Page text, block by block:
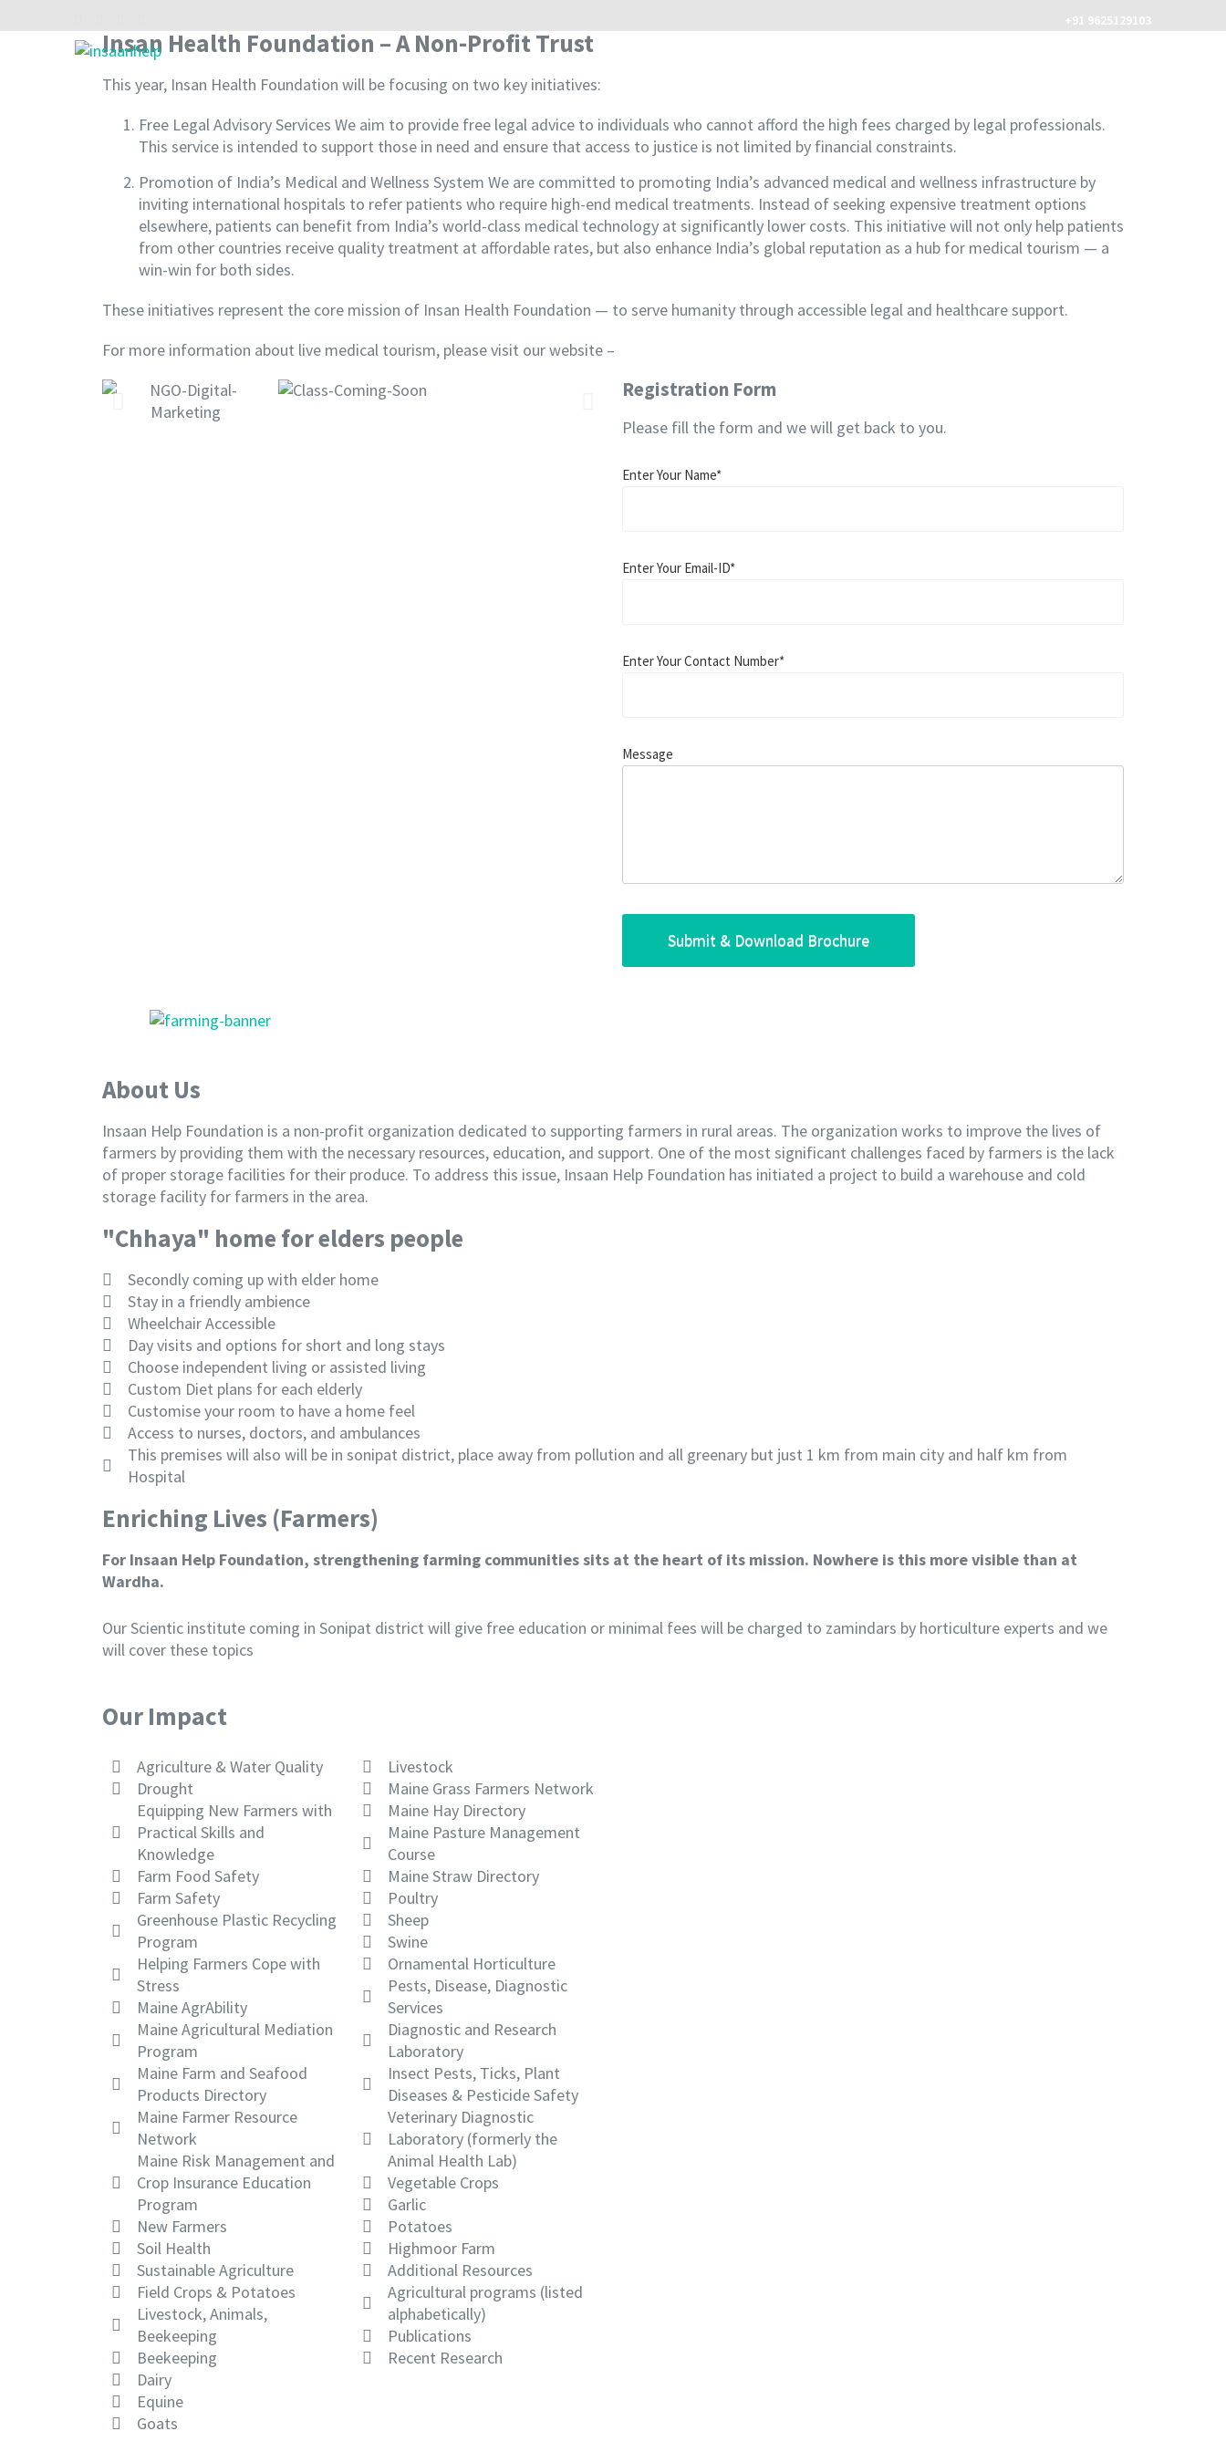
+91 9625129103
INSAAN HELP
Insan Health Foundation – A Non-Profit Trust
This year, Insan Health Foundation will be focusing on two key initiatives:
Free Legal Advisory Services We aim to provide free legal advice to individuals who cannot afford the high fees charged by legal professionals.
This service is intended to support those in need and ensure that access to justice is not limited by financial constraints.
Promotion of India’s Medical and Wellness System We are committed to promoting India’s advanced medical and wellness infrastructure by
inviting international hospitals to refer patients who require high-end medical treatments. Instead of seeking expensive treatment options
elsewhere, patients can benefit from India’s world-class medical technology at significantly lower costs. This initiative will not only help patients
from other countries receive quality treatment at affordable rates, but also enhance India’s global reputation as a hub for medical tourism — a
win-win for both sides.
These initiatives represent the core mission of Insan Health Foundation — to serve humanity through accessible legal and healthcare support.
For more information about live medical tourism, please visit our website –
Registration Form
Please fill the form and we will get back to you.
Enter Your Name*
Enter Your Email-ID*
Enter Your Contact Number*
Message
About Us
Insaan Help Foundation is a non-profit organization dedicated to supporting farmers in rural areas. The organization works to improve the lives of
farmers by providing them with the necessary resources, education, and support. One of the most significant challenges faced by farmers is the lack
of proper storage facilities for their produce. To address this issue, Insaan Help Foundation has initiated a project to build a warehouse and cold
storage facility for farmers in the area.
"Chhaya" home for elders people
Secondly coming up with elder home
Stay in a friendly ambience
Wheelchair Accessible
Day visits and options for short and long stays
Choose independent living or assisted living
Custom Diet plans for each elderly
Customise your room to have a home feel
Access to nurses, doctors, and ambulances
This premises will also will be in sonipat district, place away from pollution and all greenary but just 1 km from main city and half km from
Hospital
Enriching Lives (Farmers)
For Insaan Help Foundation, strengthening farming communities sits at the heart of its mission. Nowhere is this more visible than at
Wardha.
Our Scientic institute coming in Sonipat district will give free education or minimal fees will be charged to zamindars by horticulture experts and we
will cover these topics
Our Impact
Agriculture & Water Quality
Drought
Equipping New Farmers with
Practical Skills and
Knowledge
Farm Food Safety
Farm Safety
Greenhouse Plastic Recycling
Program
Helping Farmers Cope with
Stress
Maine AgrAbility
Maine Agricultural Mediation
Program
Maine Farm and Seafood
Products Directory
Maine Farmer Resource
Network
Maine Risk Management and
Crop Insurance Education
Program
New Farmers
Soil Health
Sustainable Agriculture
Field Crops & Potatoes
Livestock, Animals,
Beekeeping
Beekeeping
Dairy
Equine
Goats
Livestock
Maine Grass Farmers Network
Maine Hay Directory
Maine Pasture Management
Course
Maine Straw Directory
Poultry
Sheep
Swine
Ornamental Horticulture
Pests, Disease, Diagnostic
Services
Diagnostic and Research
Laboratory
Insect Pests, Ticks, Plant
Diseases & Pesticide Safety
Veterinary Diagnostic
Laboratory (formerly the
Animal Health Lab)
Vegetable Crops
Garlic
Potatoes
Highmoor Farm
Additional Resources
Agricultural programs (listed
alphabetically)
Publications
Recent Research